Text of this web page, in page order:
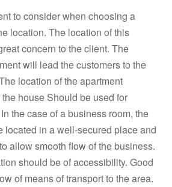
to consider when choosing a
location. The location of this
concern to the client. The
will lead the customers to the
location of the apartment
house Should be used for
the case of a business room, the
located in a well-secured place and
allow smooth flow of the business.
should be of accessibility. Good
of means of transport to the area.